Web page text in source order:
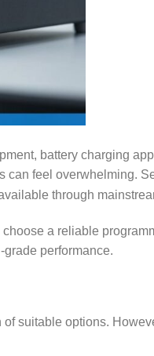
battery charging
can feel overwhelming.
through
a reliable
performance.
suitable options.